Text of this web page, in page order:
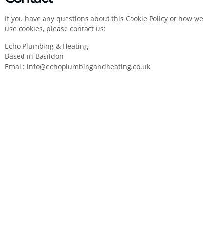
If you have any questions about this Cookie Policy or how we
use cookies, please contact us:
Echo Plumbing & Heating
Based in Basildon
Email: info@echoplumbingandheating.co.uk